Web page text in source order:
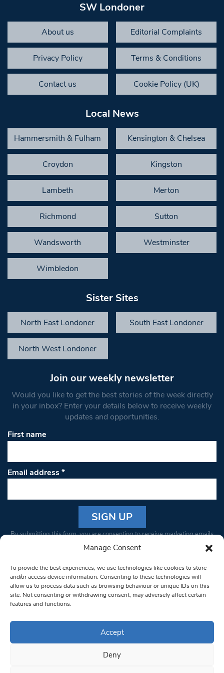
Manage Consent
To provide the best experiences, we use technologies like cookies to store
and/or access device information. Consenting to these technologies will
allow us to process data such as browsing behaviour or unique IDs on this
site. Not consenting or withdrawing consent, may adversely affect certain
features and functions.
Accept
Deny
SW Londoner
About us Editorial Complaints
Privacy Policy Terms & Conditions
Contact us Cookie Policy (UK)
Local News
Hammersmith & Fulham Kensington & Chelsea
Croydon Kingston
Lambeth Merton
Richmond Sutton
Wandsworth Westminster
Wimbledon
Sister Sites
North East Londoner South East Londoner
North West Londoner
Join our weekly newsletter
Would you like to get the best stories of the week directly
in your inbox? Enter your details below to receive weekly
updates and opportunities.
First name
Email address*
Constant
Please
leave
this field
blank.
By submitting this form, you are consenting to receive marketing emails
from: South West Londoner. You can revoke your consent to receive
bottom of every email.Emails are serviced by Constant Contact
© 1997-2026 South West Londoner.
Privacy Policy
Terms & Conditions